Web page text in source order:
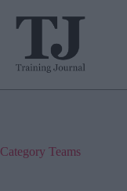
Category Teams